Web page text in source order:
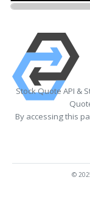
Stock Quote API &
By accessing this
©